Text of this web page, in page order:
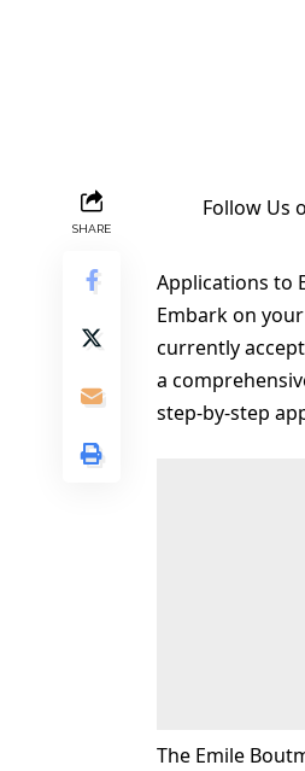
SHARE
Follow Us
Applications to
Embark on
currently
a
step-by-step
The Emile